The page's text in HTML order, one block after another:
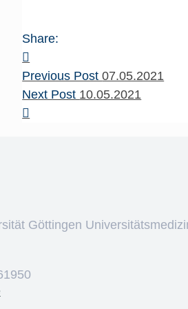
Share:
Previous Post07.05.2021
Next Post 10.05.2021
Göttingen